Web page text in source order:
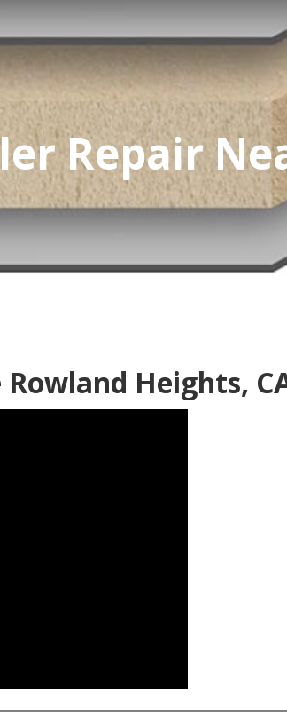
Repair
Heights,